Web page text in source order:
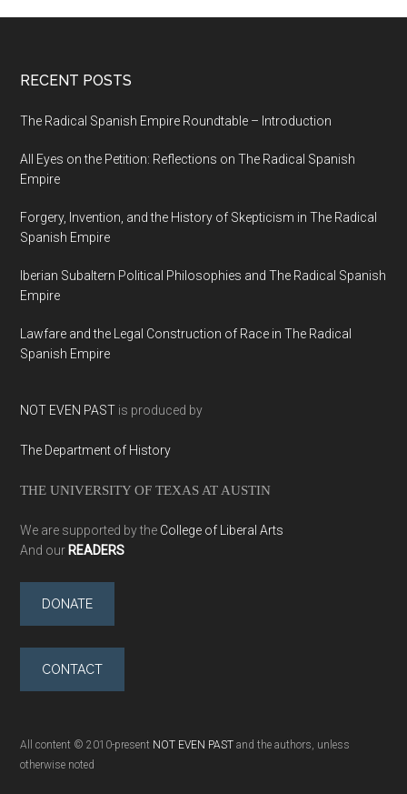
RECENT POSTS
The Radical Spanish Empire Roundtable – Introduction
All Eyes on the Petition: Reflections on The Radical Spanish
Empire
Forgery, Invention, and the History of Skepticism in The Radical
Spanish Empire
Iberian Subaltern Political Philosophies and The Radical Spanish
Empire
Lawfare and the Legal Construction of Race in The Radical
Spanish Empire
NOT EVEN PAST is produced by
The Department of History
THE UNIVERSITY OF TEXAS AT AUSTIN
We are supported by the College of Liberal Arts
And our READERS
DONATE
CONTACT
All content © 2010-present NOT EVEN PAST and the authors, unless
otherwise noted